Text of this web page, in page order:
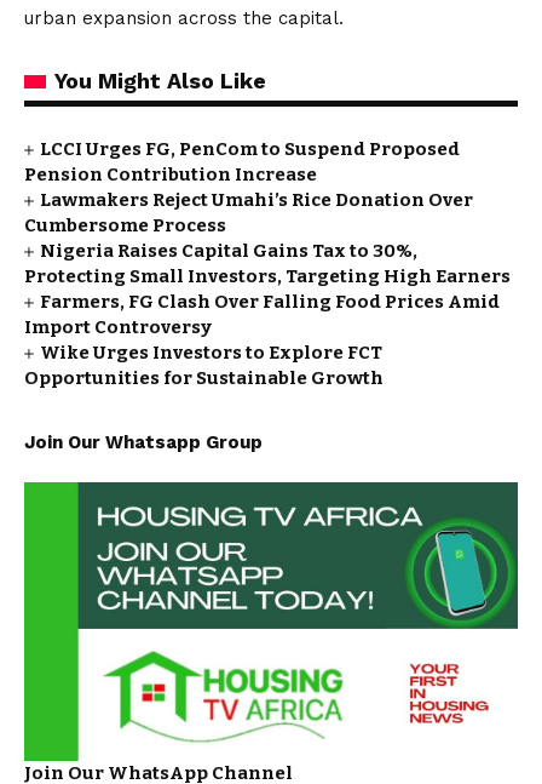
urban expansion across the capital.
You Might Also Like
LCCI Urges FG, PenCom to Suspend Proposed
Pension Contribution Increase
Lawmakers Reject Umahi’s Rice Donation Over
Cumbersome Process
Nigeria Raises Capital Gains Tax to 30%,
Protecting Small Investors, Targeting High Earners
Farmers, FG Clash Over Falling Food Prices Amid
Import Controversy
Wike Urges Investors to Explore FCT
Opportunities for Sustainable Growth
Join Our Whatsapp Group
Join Our WhatsApp Channel